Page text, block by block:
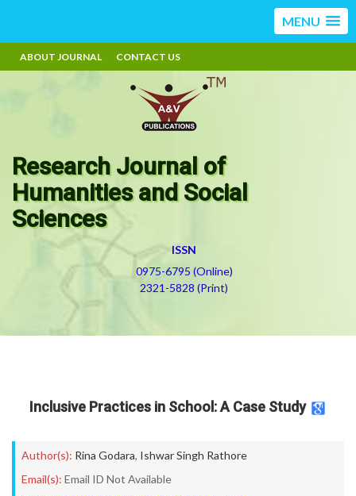
MENU
ABOUT JOURNAL CONTACT US
Research Journal of
Humanities and Social
Sciences
ISSN
0975-6795 (Online)
2321-5828 (Print)
Inclusive Practices in School: A Case Study
Author(s): Rina Godara, Ishwar Singh Rathore
Email(s): Email ID Not Available